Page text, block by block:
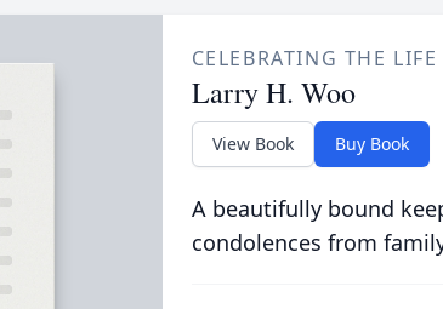
CELEBRATING THE LIFE
Larry H. Woo
View Book Buy Book
A beautifully bound
condolences from